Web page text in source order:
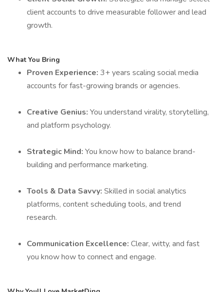
client accounts to drive measurable follower and lead
growth.
What You Bring
Proven Experience: 3+ years scaling social media
accounts for fast-growing brands or agencies.
Creative Genius: You understand virality, storytelling,
and platform psychology.
Strategic Mind: You know how to balance brand-
building and performance marketing.
Tools & Data Savvy: Skilled in social analytics
platforms, content scheduling tools, and trend
research.
Communication Excellence: Clear, witty, and fast
you know how to connect and engage.